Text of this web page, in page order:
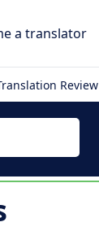
a translator
Review